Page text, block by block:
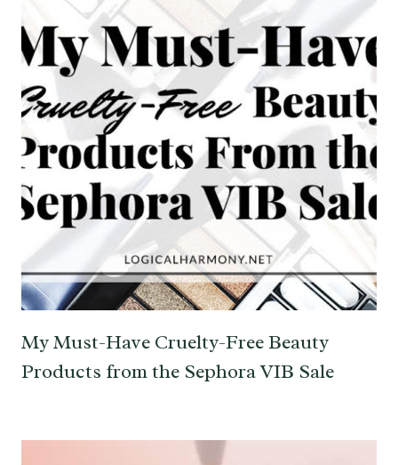
My Must-Have Cruelty-Free Beauty
Products from the Sephora VIB Sale